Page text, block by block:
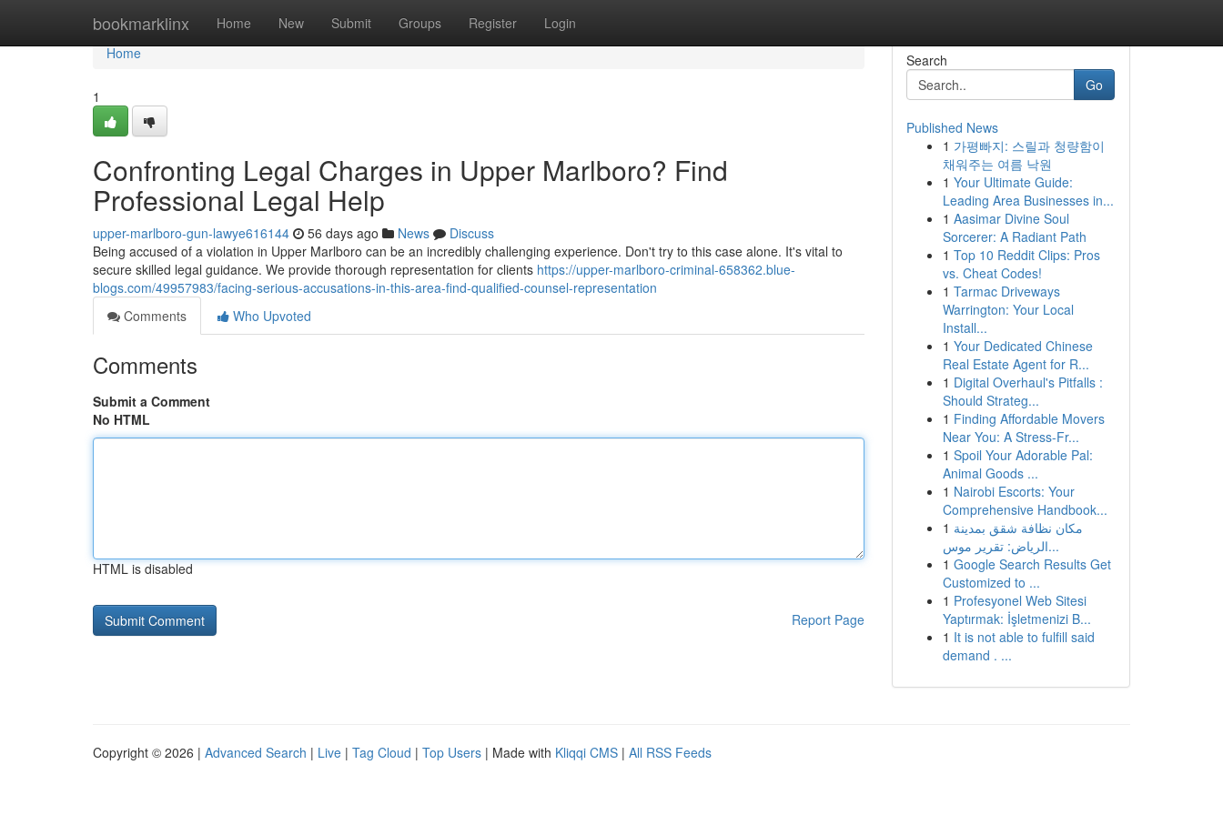
bookmarklinx Home New Submit Groups Register Login
Home
Home
1
Confronting Legal Charges in Upper Marlboro? Find
Professional Legal Help
upper-marlboro-gun-lawye616144 56 days ago News
Discuss
Being accused of a violation in Upper Marlboro can be an incredibly challenging experience. Don't try to this case alone. It's vital to
secure skilled legal guidance. We provide thorough representation for clients https://upper-marlboro-criminal-658362.blue-
blogs.com/49957983/facing-serious-accusations-in-this-area-find-qualified-counsel-representation
Comments
Who Upvoted
Comments
Submit a Comment
No HTML
HTML is disabled
Report Page
Search
Go
Published News
1 가평빠지: 스릴과 청량함이
채워주는 여름 낙원
1 Your Ultimate Guide:
Leading Area Businesses in...
1 Aasimar Divine Soul
Sorcerer: A Radiant Path
1 Top 10 Reddit Clips: Pros
vs. Cheat Codes!
1 Tarmac Driveways
Warrington: Your Local
Install...
1 Your Dedicated Chinese
Real Estate Agent for R...
1 Digital Overhaul's Pitfalls :
Should Strateg...
1 Finding Affordable Movers
Near You: A Stress-Fr...
1 Spoil Your Adorable Pal:
Animal Goods ...
1 Nairobi Escorts: Your
Comprehensive Handbook...
1 مكان نظافة شقق بمدينة
الرياض: تقرير موس...
1 Google Search Results Get
Customized to ...
1 Profesyonel Web Sitesi
Yaptırmak: İşletmenizi B...
1 It is not able to fulfill said
demand . ...
Copyright © 2026 | Advanced Search | Live | Tag Cloud | Top Users | Made with Kliqqi CMS | All RSS Feeds